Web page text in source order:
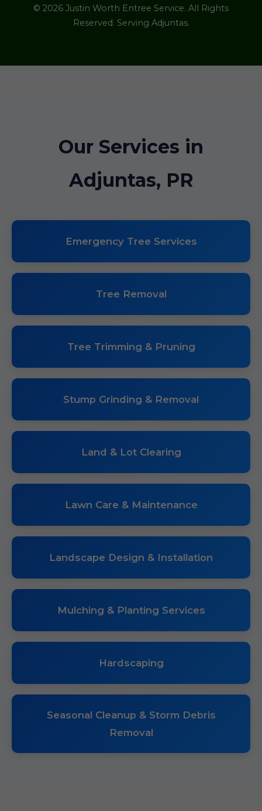
© 2026 Justin Worth Entree Service. All Rights
Reserved. Serving Adjuntas.
Our Services in
Adjuntas, PR
Emergency Tree Services
Tree Removal
Tree Trimming & Pruning
Stump Grinding & Removal
Land & Lot Clearing
Lawn Care & Maintenance
Landscape Design & Installation
Mulching & Planting Services
Hardscaping
Seasonal Cleanup & Storm Debris
Removal